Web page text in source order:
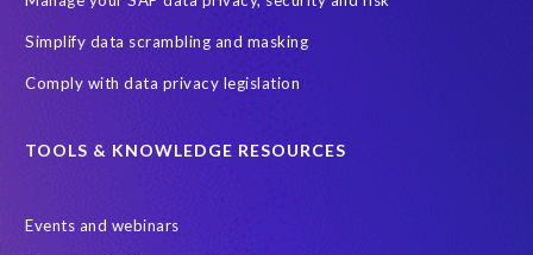
Simplify data scrambling and masking
Comply with data privacy legislation
TOOLS & KNOWLEDGE RESOURCES
Events and webinars